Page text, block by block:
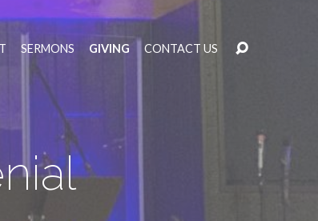
SERMONS GIVING CONTACT US